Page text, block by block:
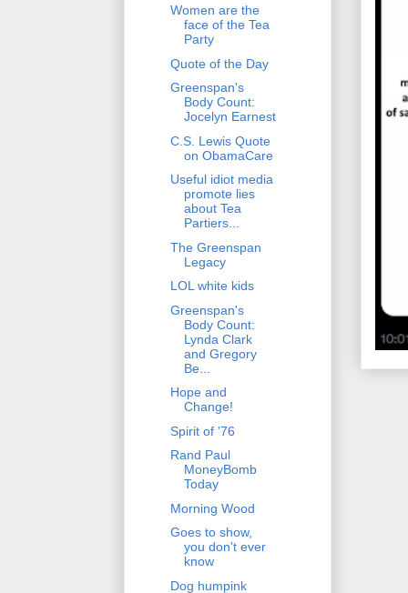
Women are the
face of the Tea
Party
Quote of the Day
Greenspan's
Body Count:
Jocelyn Earnest
C.S. Lewis Quote
on ObamaCare
Useful idiot media
promote lies
about Tea
Partiers...
The Greenspan
Legacy
LOL white kids
Greenspan's
Body Count:
Lynda Clark
and Gregory
Be...
Hope and
Change!
Spirit of '76
Rand Paul
MoneyBomb
Today
Morning Wood
Goes to show,
you don't ever
know
Dog humpink